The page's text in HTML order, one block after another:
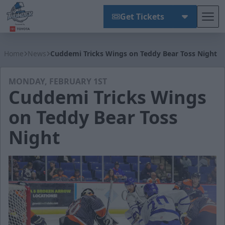
Get Tickets
Home News Cuddemi Tricks Wings on Teddy Bear Toss Night
MONDAY, FEBRUARY 1ST
Cuddemi Tricks Wings
on Teddy Bear Toss
Night